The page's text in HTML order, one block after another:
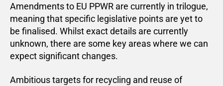
Amendments to EU PPWR are currently in trilogue,
meaning that specific legislative points are yet to
be finalised. Whilst exact details are currently
unknown, there are some key areas where we can
expect significant changes.
Ambitious targets for recycling and reuse of